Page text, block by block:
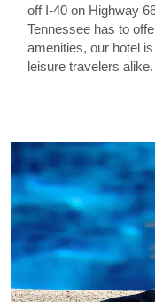
off I-40 on Highway
Tennessee has to
amenities, our hotel
leisure travelers alike.